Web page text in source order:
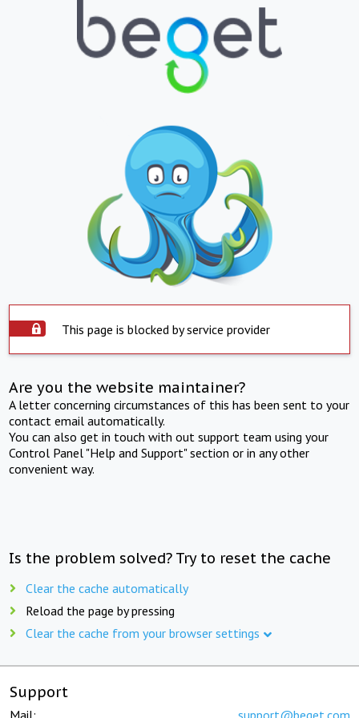
This page is blocked by service provider
Are you the website maintainer?
A letter concerning circumstances of this has been sent to your
contact email automatically.
You can also get in touch with out support team using your
Control Panel "Help and Support" section or in any other
convenient way.
Is the problem solved? Try to reset the cache
Clear the cache automatically
Reload the page by pressing
Clear the cache from your browser settings
Support
Mail: support@beget.com